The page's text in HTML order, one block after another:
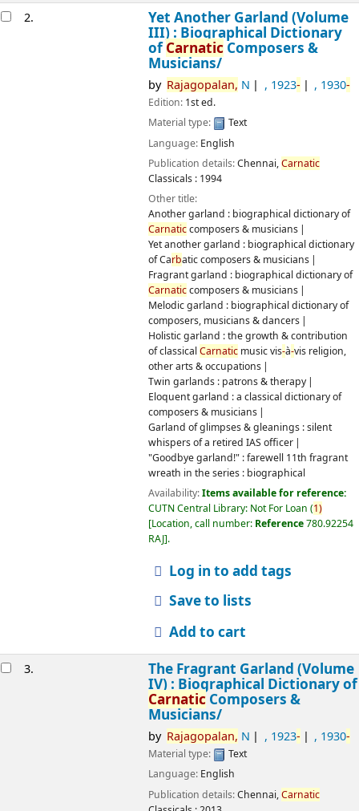
2.
Yet Another Garland (Volume
III) : Biographical Dictionary
ofCarnaticComposers &
Musicians/
by Rajagopalan, N , 1923- , 1930-
Edition: 1st ed.
Material type:
Text
Language: English
Publication details:Chennai,Carnatic
Classicals : 1994
Other title:
Another garland : biographical dictionary of
Carnaticcomposers & musicians
Yet another garland : biographical dictionary
of Carbatic composers & musicians
Fragrant garland : biographical dictionary of
Carnaticcomposers & musicians
Melodic garland : biographical dictionary of
composers, musicians & dancers
Holistic garland : the growth & contribution
of classicalCarnaticmusic vis-à-vis religion,
other arts & occupations
Twin garlands : patrons & therapy
Eloquent garland : a classical dictionary of
composers & musicians
Garland of glimpses & gleanings : silent
whispers of a retired IAS officer
"Goodbye garland!" : farewell 11th fragrant
wreath in the series : biographical
Availability:Items available for reference:
CUTN Central Library: Not For Loan (1)
Location, call number: Reference780.92254
RAJ .
Log in to add tags
Save to lists
Add to cart
3.
The Fragrant Garland (Volume
IV) : Biographical Dictionary of
CarnaticComposers &
Musicians/
by Rajagopalan, N , 1923- , 1930-
Material type:
Text
Language: English
Publication details:Chennai,Carnatic